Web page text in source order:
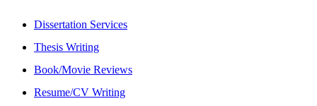
Dissertation Services
Thesis Writing
Book/Movie Reviews
Resume/CV Writing